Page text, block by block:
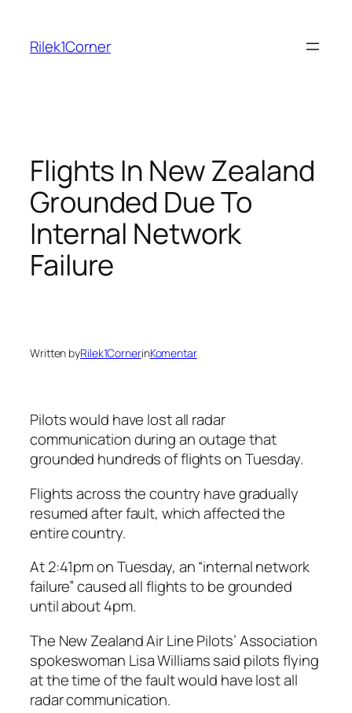
content
Rilek1Corner
Flights In New Zealand
Grounded Due To
Internal Network
Failure
Written byRilek1CornerinKomentar
Pilots would have lost all radar
communication during an outage that
grounded hundreds of flights on Tuesday.
Flights across the country have gradually
resumed after fault, which affected the
entire country.
At 2:41pm on Tuesday, an “internal network
failure” caused all flights to be grounded
until about 4pm.
The New Zealand Air Line Pilots’ Association
spokeswoman Lisa Williams said pilots flying
at the time of the fault would have lost all
radar communication.